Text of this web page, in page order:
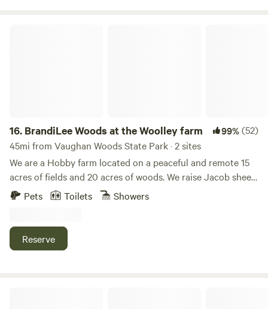
16. BrandiLee Woods at the Woolley farm 99%(52)
45mi from Vaughan Woods State Park · 2 sites
We are a Hobby farm located on a peaceful and remote 15
acres of fields and 20 acres of woods. We raise Jacob sheep
and have 4 gentle Haflinger ponies as well as Chickens,
raising and caring for sheep and horses. . We also offer
inexpensive outdoor weddings at our beautiful gazebo in
Pets Toilets Showers
Reserve